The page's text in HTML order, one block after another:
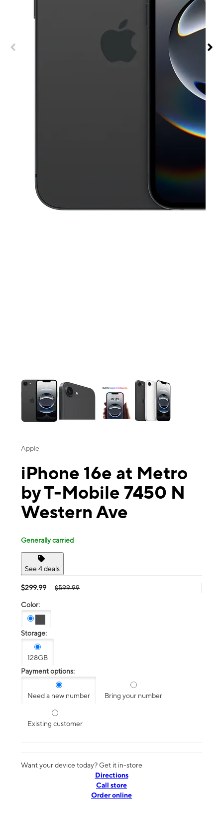
Apple
iPhone 16e at Metro
by T-Mobile 7450 N
Western Ave
Generally carried
See 4 deals
$299.99 $599.99
Color:
Storage:
128GB
Payment options:
Need a new number Bring your number
Existing customer
Want your device today? Get it in-store
Directions
Call store
Order online